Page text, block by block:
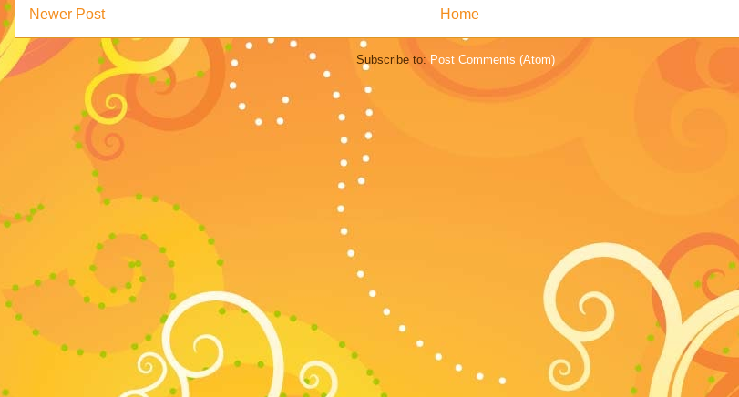
Newer Post Home
Subscribe to: Post Comments (Atom)